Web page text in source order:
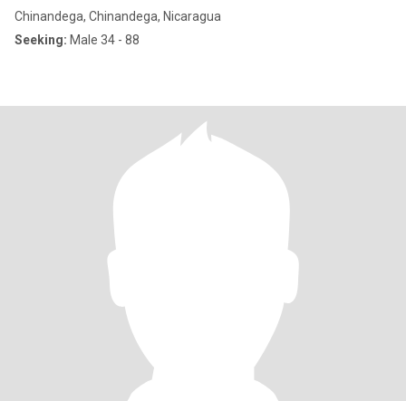
Chinandega, Chinandega, Nicaragua
Seeking: Male 34 - 88